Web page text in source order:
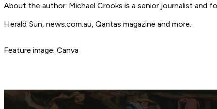
About the author: Michael Crooks is a senior journalist and
Herald Sun, news.com.au, Qantas magazine and more.
Feature image: Canva